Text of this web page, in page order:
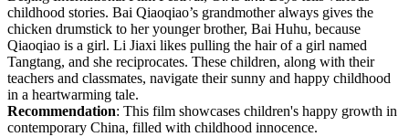
childhood stories. Bai Qiaoqiao’s grandmother always gives the
chicken drumstick to her younger brother, Bai Huhu, because
Qiaoqiao is a girl. Li Jiaxi likes pulling the hair of a girl named
Tangtang, and she reciprocates. These children, along with their
teachers and classmates, navigate their sunny and happy childhood
in a heartwarming tale.
Recommendation: This film showcases children's happy growth in
contemporary China, filled with childhood innocence.